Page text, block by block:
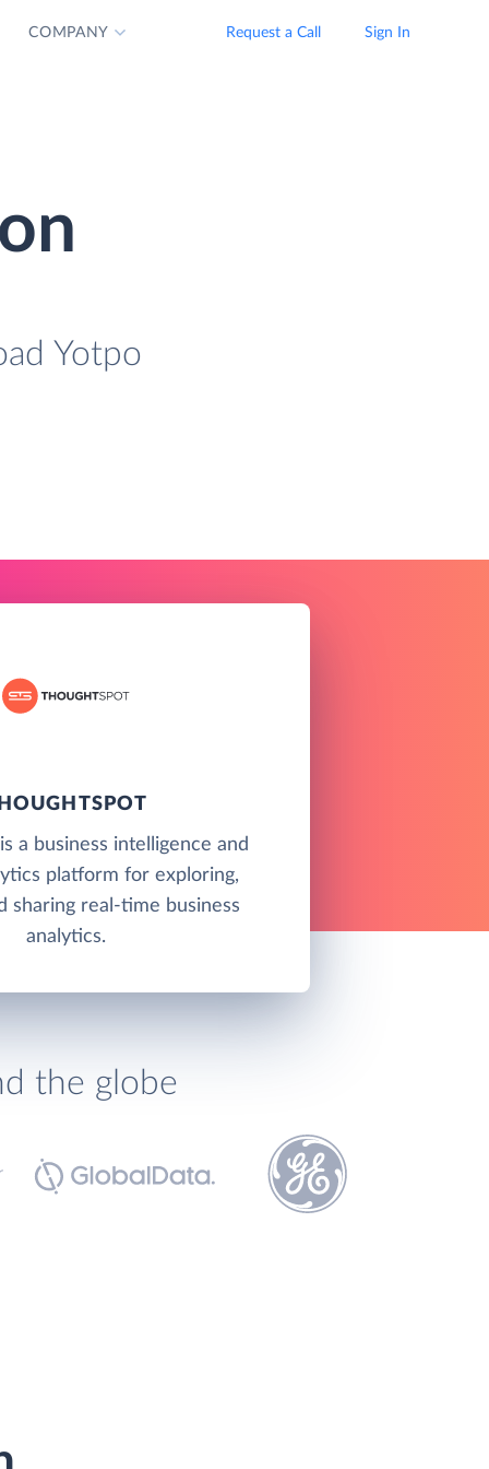
COMPANY Request a Call Sign In
Yotpo
a business intelligence and
platform for exploring,
sharing real-time business
analytics.
the globe